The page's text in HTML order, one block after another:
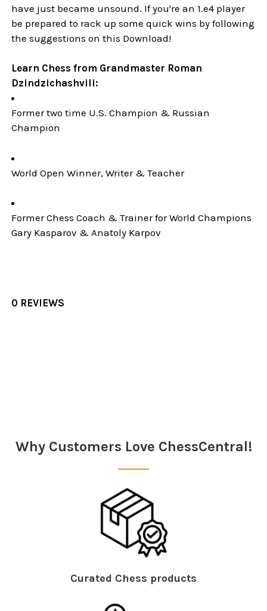
have just became unsound. If you're an 1.e4 player
be prepared to rack up some quick wins by following
the suggestions on this Download!
Learn Chess from Grandmaster Roman
Dzindzichashvili:
Former two time U.S. Champion & Russian
Champion
World Open Winner, Writer & Teacher
Former Chess Coach & Trainer for World Champions
Gary Kasparov & Anatoly Karpov
0 REVIEWS
Why Customers Love ChessCentral!
Curated Chess products